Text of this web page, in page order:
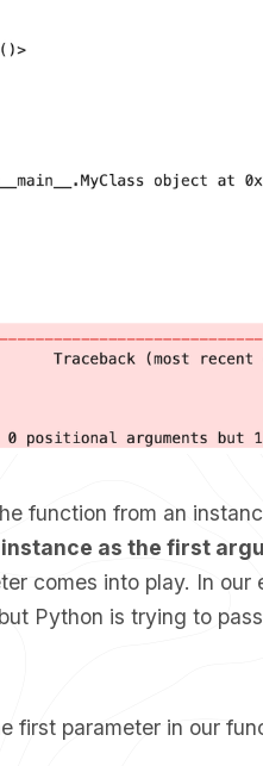
function from an
as the first
comes into play. In our
Python is trying to
first parameter in our